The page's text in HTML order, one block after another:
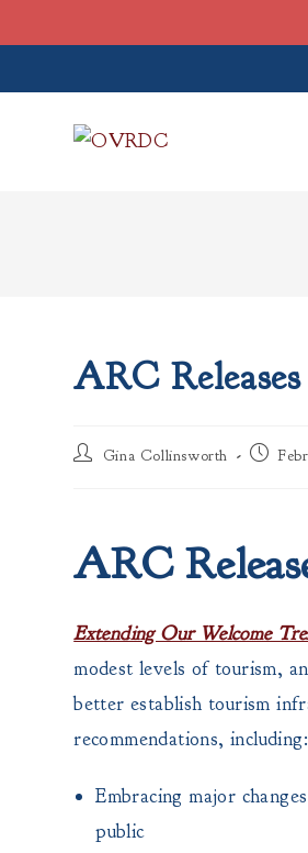
ARC
Post
Gina Collinsworth
Post
ARC
Extending Our Welcome
modest levels of tourism,
better establish tourism
recommendations, including:
Embracing major
public